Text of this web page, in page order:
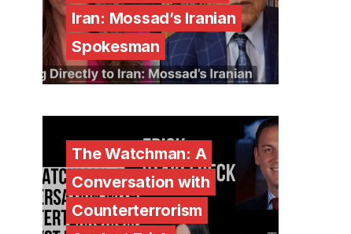
Iran: Mossad’s Iranian
Spokesman
The Watchman: A
Conversation with
Counterterrorism